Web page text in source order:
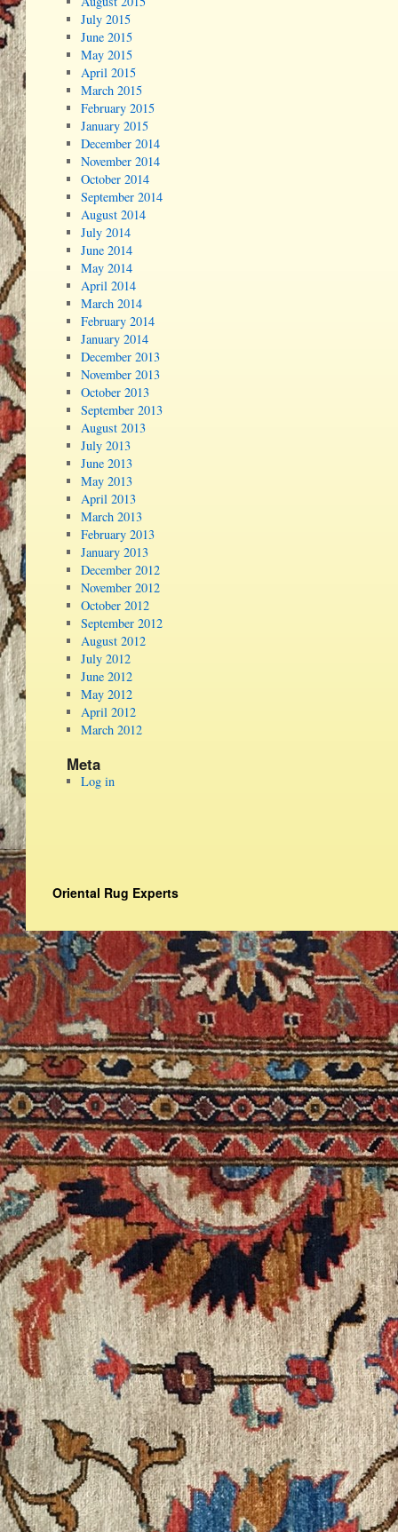
July 2015
June 2015
May 2015
April 2015
March 2015
February 2015
January 2015
December 2014
November 2014
October 2014
September 2014
August 2014
July 2014
June 2014
May 2014
April 2014
March 2014
February 2014
January 2014
December 2013
November 2013
October 2013
September 2013
August 2013
July 2013
June 2013
May 2013
April 2013
March 2013
February 2013
January 2013
December 2012
November 2012
October 2012
September 2012
August 2012
July 2012
June 2012
May 2012
April 2012
March 2012
Meta
Log in
Oriental Rug Experts